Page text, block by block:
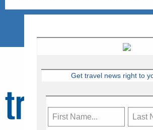
Get travel news right to